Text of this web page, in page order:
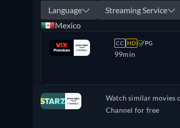
Language
Streaming Service
Mexico
CC HD PG
99min
Watch similar movies
Channel for free